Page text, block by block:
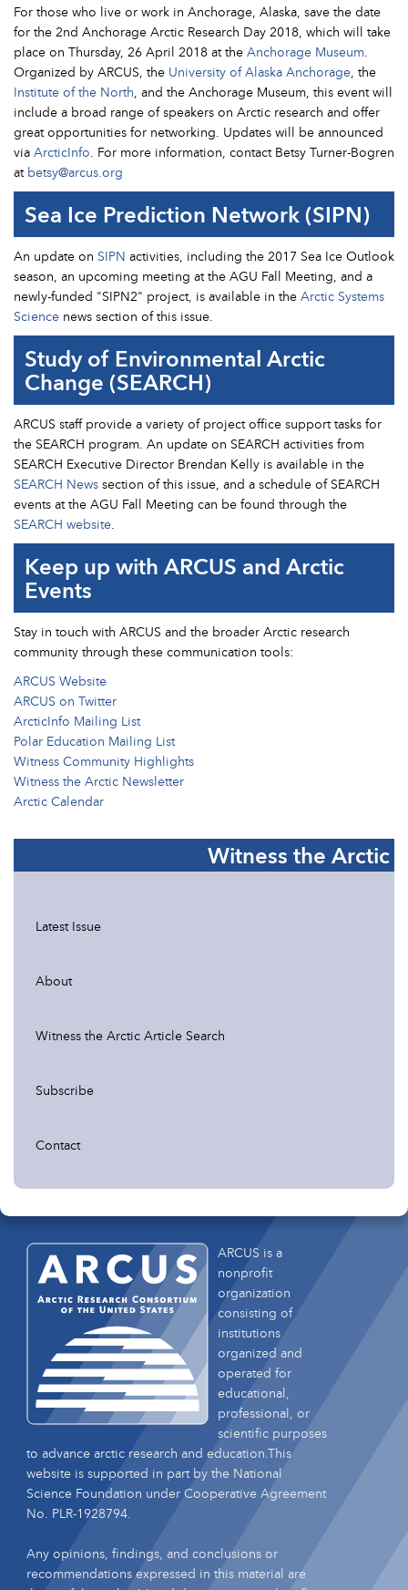
For those who live or work in Anchorage, Alaska, save the date
for the 2nd Anchorage Arctic Research Day 2018, which will take
place on Thursday, 26 April 2018 at theAnchorage Museum.
Organized by ARCUS, the University of Alaska Anchorage, the
Institute of the North, and the Anchorage Museum, this event will
include a broad range of speakers on Arctic research and offer
great opportunities for networking. Updates will be announced
viaArcticInfo. For more information, contact Betsy Turner-Bogren
atbetsy@arcus.org
Sea Ice Prediction Network (SIPN)
An update on SIPN activities, including the 2017 Sea Ice Outlook
season, an upcoming meeting at the AGU Fall Meeting, and a
newly-funded "SIPN2" project, is available in theArctic Systems
Science news section of this issue.
Study of Environmental Arctic
Change (SEARCH)
ARCUS staff provide a variety of project office support tasks for
the SEARCH program. An update on SEARCH activities from
SEARCH Executive Director Brendan Kelly is available in the
SEARCH Newssection of this issue, and a schedule of SEARCH
events at the AGU Fall Meeting can be found through the
SEARCH website.
Keep up with ARCUS and Arctic
Events
Stay in touch with ARCUS and the broader Arctic research
community through these communication tools:
ARCUS Website
ARCUS on Twitter
ArcticInfo Mailing List
Polar Education Mailing List
Witness Community Highlights
Witness the Arctic Newsletter
Arctic Calendar
Witness the Arctic
Latest Issue
About
Witness the Arctic Article Search
Subscribe
Contact
ARCUS is a
nonprofit
organization
consisting of
institutions
organized and
operated for
educational,
professional, or
scientific purposes
to advance arctic research and education.This
website is supported in part by the National
Science Foundation under Cooperative Agreement
No. PLR-1928794.
Any opinions, findings, and conclusions or
recommendations expressed in this material are